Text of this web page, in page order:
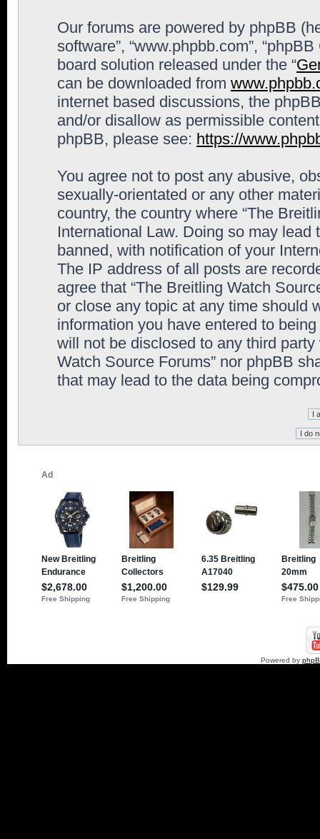
Our forums are powered by phpBB
software”, “www.phpbb.com”,
board solution released under the “
can be downloaded from
internet based discussions, the
and/or disallow as permissible
phpBB, please see: https://
You agree not to post any abusive,
sexually-orientated or any other
country, the country where “The
International Law. Doing so may
banned, with notification of your
The IP address of all posts are
agree that “The Breitling Watch
or close any topic at any time should
information you have entered to
will not be disclosed to any third
Watch Source Forums” nor phpBB
that may lead to the data being
Powered by